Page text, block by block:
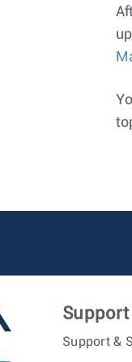
Support
Support &